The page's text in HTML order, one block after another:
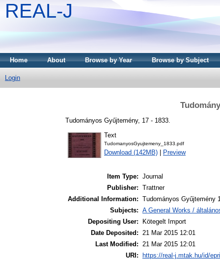
REAL-J
Home About Browse by Year Browse by Subject
Login
Tudományos Gyűjtemény, 17 - 1833.
Text
TudomanyosGyujtemeny_1833.pdf
Download (142MB) Preview
Item Type: Journal
Publisher: Trattner
Additional Information: Tudományos Gyűjtemény
Subjects: A General Works /
Depositing User:
Kötegelt Import
Date Deposited: 21 Mar 2015 12:01
Last Modified: 21 Mar 2015 12:01
URI:
https://real-j.mtak.hu/id/